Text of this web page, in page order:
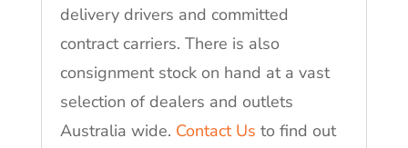
delivery drivers and committed
contract carriers. There is also
consignment stock on hand at a vast
selection of dealers and outlets
Australia wide. Contact Us to find out